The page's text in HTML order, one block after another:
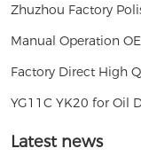
Zhuzhou Factory
Manual Operation
Factory Direct High
YG11C YK20 for Oil
Latest news